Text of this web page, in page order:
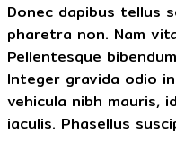
Donec dapibus tellus
pharetra non. Nam
Pellentesque
Integer gravida odio
vehicula nibh mauris,
iaculis. Phasellus